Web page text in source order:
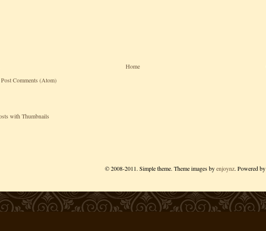
Home
Post Comments (Atom)
© 2008-2011. Simple theme. Theme images byenjoynz. Powered by